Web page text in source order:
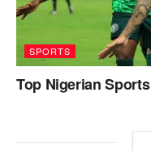
SPORTS
Top Nigerian